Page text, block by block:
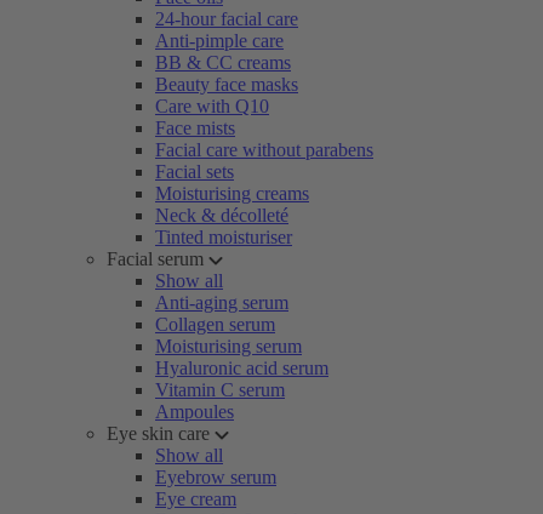
24-hour facial care
Anti-pimple care
BB & CC creams
Beauty face masks
Care with Q10
Face mists
Facial care without parabens
Facial sets
Moisturising creams
Neck & décolleté
Tinted moisturiser
Facial serum
Show all
Anti-aging serum
Collagen serum
Moisturising serum
Hyaluronic acid serum
Vitamin C serum
Ampoules
Eye skin care
Show all
Eyebrow serum
Eye cream